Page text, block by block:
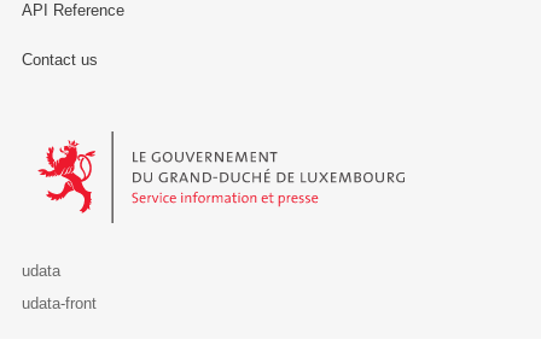
API Reference
Contact us
Le Gouvernement du Grand-Duché de Luxembourg - Service
udata
udata-front